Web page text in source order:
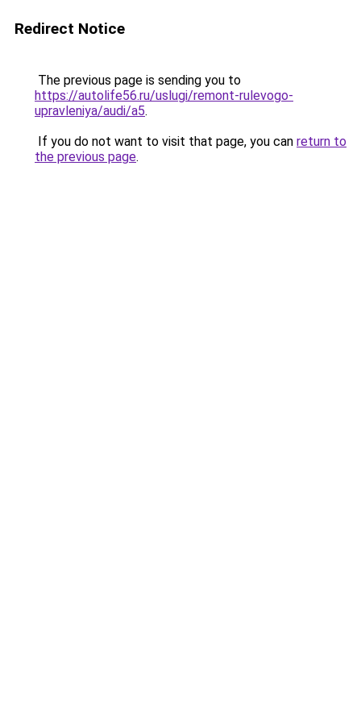
Redirect Notice
The previous page is sending you to
https://autolife56.ru/uslugi/remont-rulevogo-
upravleniya/audi/a5.
If you do not want to visit that page, you can return to
the previous page.